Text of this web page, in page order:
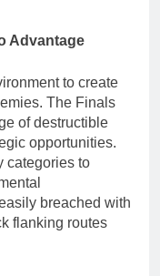
Advantage
to create
The Finals
of destructible
opportunities.
categories to
breached with
flanking routes